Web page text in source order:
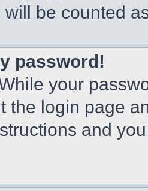
will be counted
password!
your
the login page
and